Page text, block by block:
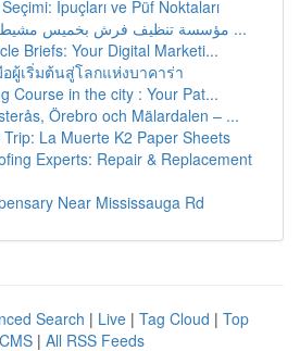
Seçimi: İpuçları ve Püf Noktaları
مؤسسة تنظيف فرش بخميس مشيط: نظافة ونظافة ...
Briefs: Your Digital Marketi...
ผู้เริ่มต้นสู่โลกแห่งบาคาร่า
Course in the city : Your Pat...
Örebro och Mälardalen – ...
Trip: La Muerte K2 Paper Sheets
Experts: Repair & Replacement
Near Mississauga Rd
Search | Live | Tag Cloud | Top
| All RSS Feeds